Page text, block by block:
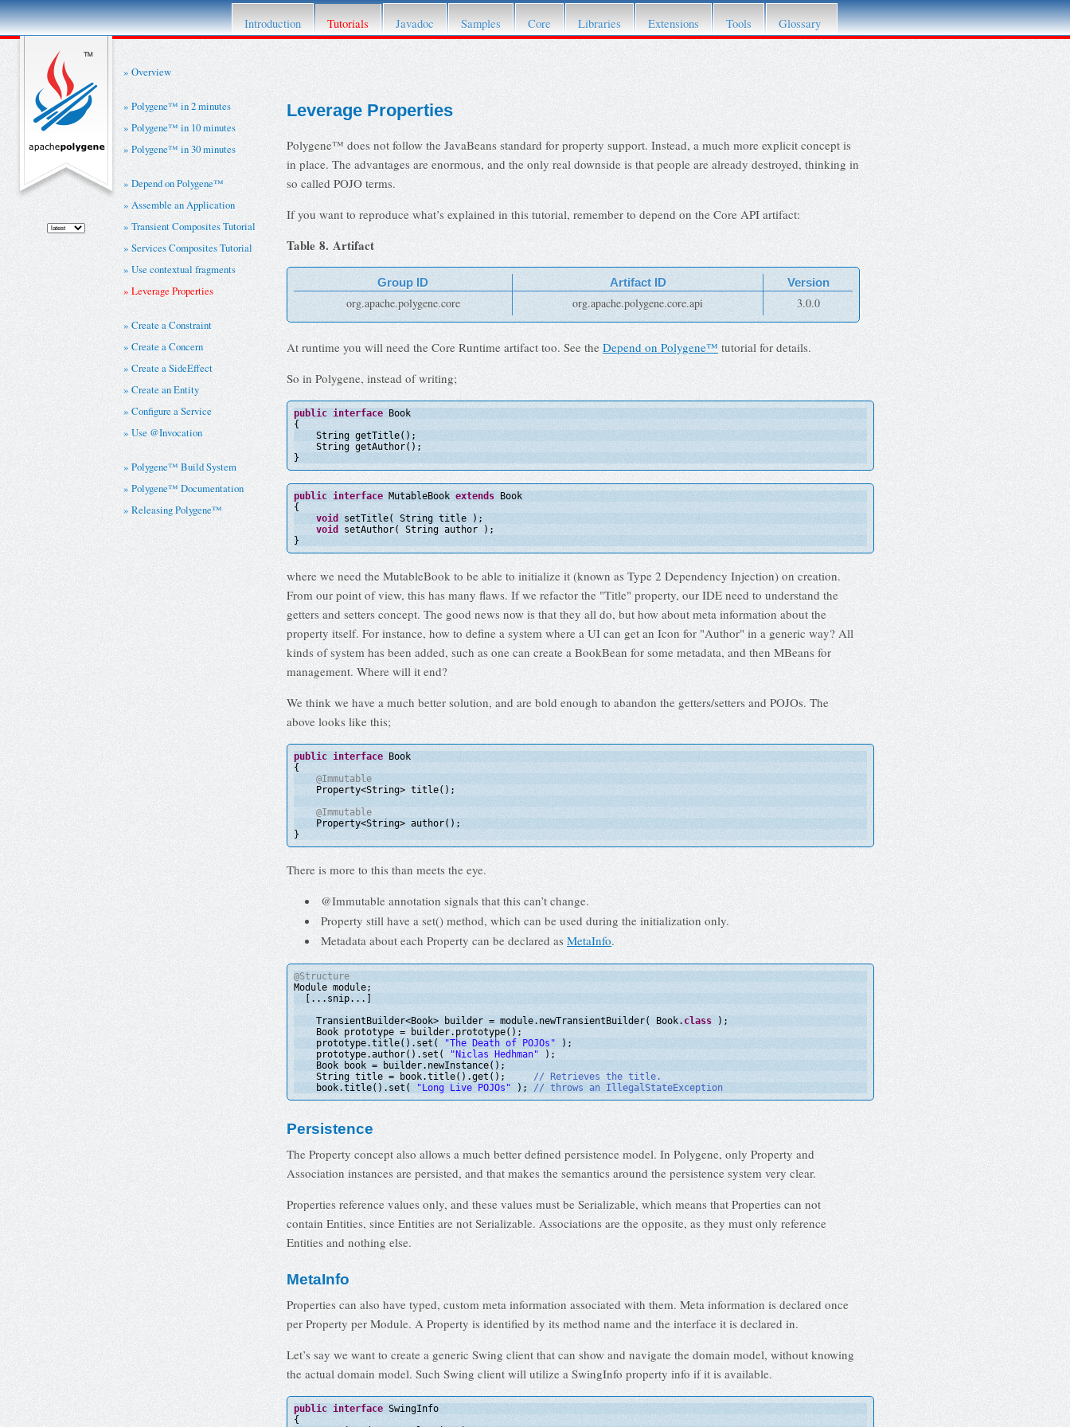
This project has retired. For details please refer to itsAttic page.
Introduction Tutorials Javadoc Samples Core Libraries Extensions Tools Glossary
Overview
Polygene™ in 2 minutes
Polygene™ in 10 minutes
Polygene™ in 30 minutes
Depend on Polygene™
Assemble an Application
Transient Composites Tutorial
Services Composites Tutorial
Use contextual fragments
Leverage Properties
Create a Constraint
Create a Concern
Create a SideEffect
Create an Entity
Configure a Service
Use @Invocation
Polygene™ Build System
Polygene™ Documentation
Releasing Polygene™
Leverage Properties
Polygene™ does not follow the JavaBeans standard for property support. Instead, a much more explicit concept is
in place. The advantages are enormous, and the only real downside is that people are already destroyed, thinking in
so called POJO terms.
If you want to reproduce what’s explained in this tutorial, remember to depend on the Core API artifact:
Table 8. Artifact
Group ID Artifact ID Version
org.apache.polygene.core org.apache.polygene.core.api 3.0.0
At runtime you will need the Core Runtime artifact too. See the Depend on Polygene™ tutorial for details.
So in Polygene, instead of writing;
public interface
Book
{
String getTitle();
String getAuthor();
}
public interface MutableBook extends
Book
{
void
setTitle( String title );
void
setAuthor( String author );
}
where we need the MutableBook to be able to initialize it (known as Type 2 Dependency Injection) on creation.
From our point of view, this has many flaws. If we refactor the "Title" property, our IDE need to understand the
getters and setters concept. The good news now is that they all do, but how about meta information about the
property itself. For instance, how to define a system where a UI can get an Icon for "Author" in a generic way? All
kinds of system has been added, such as one can create a BookBean for some metadata, and then MBeans for
management. Where will it end?
We think we have a much better solution, and are bold enough to abandon the getters/setters and POJOs. The
above looks like this;
public interface
Book
{
@Immutable
Property<String> title();
@Immutable
Property<String> author();
}
There is more to this than meets the eye.
@Immutable annotation signals that this can’t change.
Property still have a set() method, which can be used during the initialization only.
Metadata about each Property can be declared as MetaInfo.
@Structure
Module module;
[...snip...]
TransientBuilder<Book> builder = module.newTransientBuilder( Book. class
);
Book prototype = builder.prototype();
prototype.title().set(
"The Death of POJOs"
);
prototype.author().set(
"Niclas Hedhman"
);
Book book = builder.newInstance();
String title = book.title().get(); // Retrieves the title.
book.title().set(
"Long Live POJOs" ); // throws an IllegalStateException
Persistence
The Property concept also allows a much better defined persistence model. In Polygene, only Property and
Association instances are persisted, and that makes the semantics around the persistence system very clear.
Properties reference values only, and these values must be Serializable, which means that Properties can not
contain Entities, since Entities are not Serializable. Associations are the opposite, as they must only reference
Entities and nothing else.
MetaInfo
Properties can also have typed, custom meta information associated with them. Meta information is declared once
per Property per Module. A Property is identified by its method name and the interface it is declared in.
Let’s say we want to create a generic Swing client that can show and navigate the domain model, without knowing
the actual domain model. Such Swing client will utilize a SwingInfo property info if it is available.
public interface SwingInfo
{